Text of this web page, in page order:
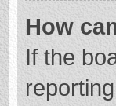
How
If the